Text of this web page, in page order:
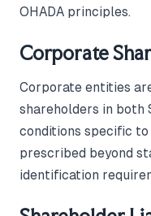
OHADA principles.
Corporate
Corporate entities
shareholders in both
conditions specific
prescribed beyond
identification